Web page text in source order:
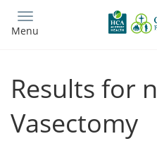
main
Menu
Results for n
Vasectomy